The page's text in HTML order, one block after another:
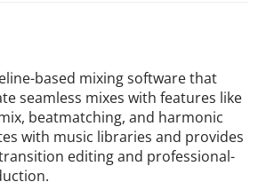
based mixing software that
seamless mixes with features like
beatmatching, and harmonic
with music libraries and provides
editing and professional-